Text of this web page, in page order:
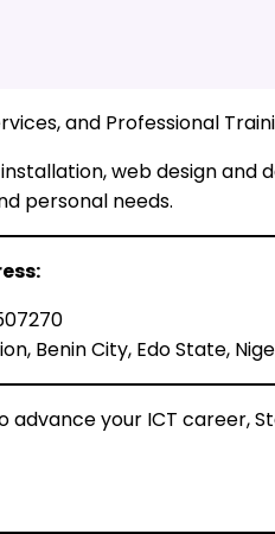
and Professional
web design and
personal needs.
Benin City, Edo State,
your ICT career,